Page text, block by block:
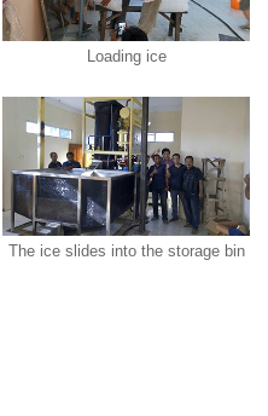
Loading ice
The ice slides into the storage bin